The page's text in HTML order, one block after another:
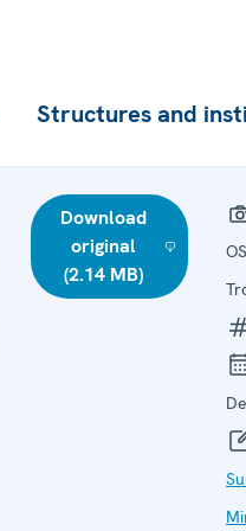
Structures and
Download
original
(2.14 MB)